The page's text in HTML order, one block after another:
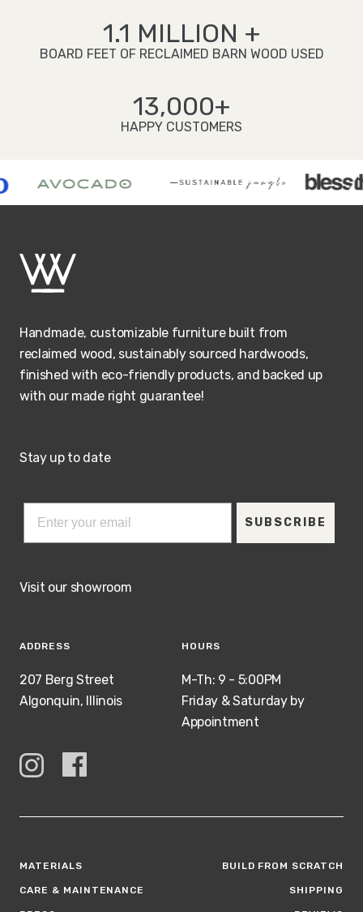
1.1 MILLION +
BOARD FEET OF RECLAIMED BARN WOOD USED
13,000+
HAPPY CUSTOMERS
Handmade, customizable furniture built from
reclaimed wood, sustainably sourced hardwoods,
finished with eco-friendly products, and backed up
with our made right guarantee!
Stay up to date
SUBSCRIBE
Visit our showroom
ADDRESS
207 Berg Street
Algonquin, Illinois
HOURS
M-Th: 9 - 5:00PM
Friday & Saturday by
Appointment
MATERIALS BUILD FROM SCRATCH
CARE & MAINTENANCE SHIPPING